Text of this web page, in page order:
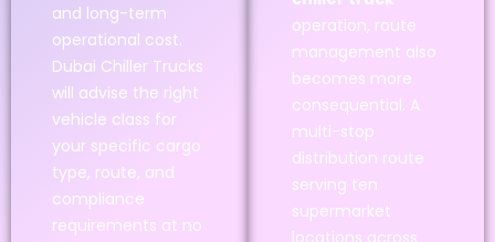
and long-term
operational cost.
Dubai Chiller Trucks
will advise the right
vehicle class for
your specific cargo
type, route, and
compliance
requirements at no
operation, route
management also
becomes more
consequential. A
multi-stop
distribution route
serving ten
supermarket
locations across